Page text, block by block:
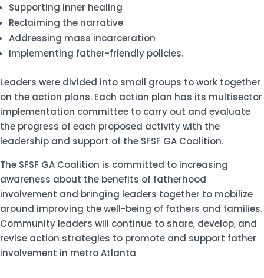
Supporting inner healing
Reclaiming the narrative
Addressing mass incarceration
Implementing father-friendly policies.
Leaders were divided into small groups to work together
on the action plans. Each action plan has its multisector
implementation committee to carry out and evaluate
the progress of each proposed activity with the
leadership and support of the SFSF GA Coalition.
The SFSF GA Coalition is committed to increasing
awareness about the benefits of fatherhood
involvement and bringing leaders together to mobilize
around improving the well-being of fathers and families.
Community leaders will continue to share, develop, and
revise action strategies to promote and support father
involvement in metro Atlanta